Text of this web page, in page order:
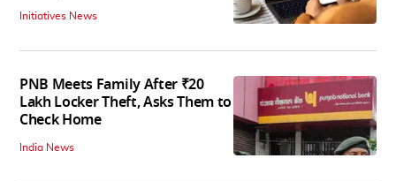
Initiatives News
PNB Meets Family After ₹20
Lakh Locker Theft, Asks Them to
Check Home
India News